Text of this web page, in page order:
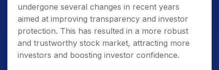
undergone several changes in recent years
aimed at improving transparency and investor
protection. This has resulted in a more robust
and trustworthy stock market, attracting more
investors and boosting investor confidence.